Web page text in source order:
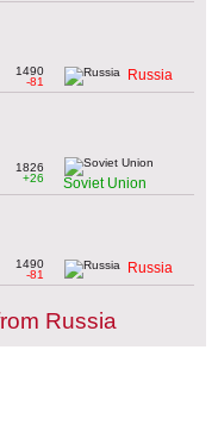
1490
-81
Russia
1826
+26
Soviet Union
1490
-81
Russia
Russia